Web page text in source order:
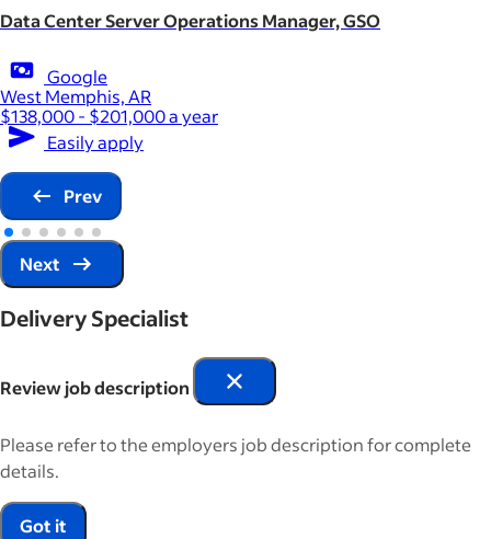
Data Center Server Operations Manager, GSO
Google
West Memphis, AR
$138,000 - $201,000 a year
Easily apply
Prev
Next
Delivery Specialist
Review job description
Please refer to the employers job description for complete
details.
Got it